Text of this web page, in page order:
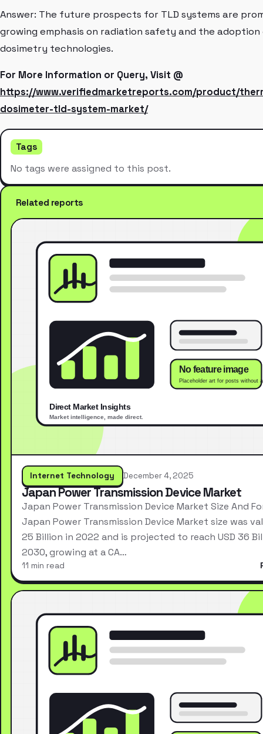
Answer: The future prospects for TLD systems are
growing emphasis on radiation safety and the
dosimetry technologies.
For More Information or Query, Visit @
https://www.verifiedmarketreports.com/product/
dosimeter-tld-system-market/
Tags
No tags were assigned to this post.
Related reports
Internet Technology December 4, 2025
Japan Power Transmission Device Market
Japan Power Transmission Device Market Size And
Japan Power Transmission Device Market size was
25 Billion in 2022 and is projected to reach USD 36
2030, growing at a CA…
11 min read